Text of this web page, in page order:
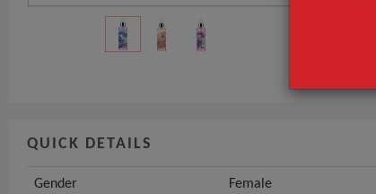
QUICK DETAILS
Gender Female